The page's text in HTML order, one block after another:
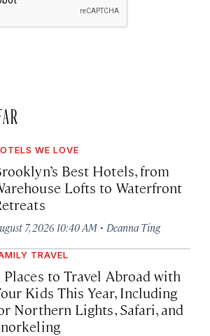
WE LOVE
Best Hotels, from
Lofts to Waterfront
7, 2026 10:40 AM · Deanna Ting
TRAVEL
Places to Travel Abroad with
Kids This Year, Including
Northern Lights, Safari, and